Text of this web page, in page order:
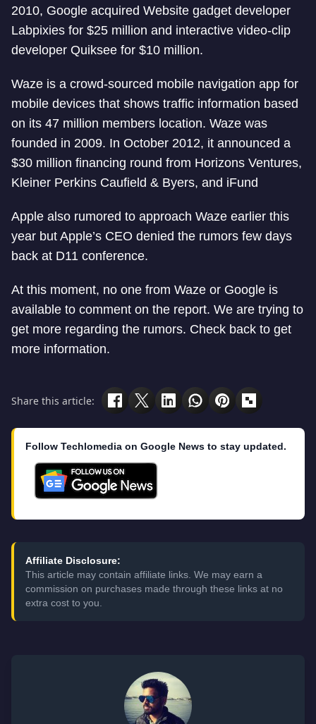
2010, Google acquired Website gadget developer
Labpixies for $25 million and interactive video-clip
developer Quiksee for $10 million.
Waze is a crowd-sourced mobile navigation app for
mobile devices that shows traffic information based
on its 47 million members location. Waze was
founded in 2009. In October 2012, it announced a
$30 million financing round from Horizons Ventures,
Kleiner Perkins Caufield & Byers, and iFund
Apple also rumored to approach Waze earlier this
year but Apple’s CEO denied the rumors few days
back at D11 conference.
At this moment, no one from Waze or Google is
available to comment on the report. We are trying to
get more regarding the rumors. Check back to get
more information.
Share this article:
Follow Techlomedia on Google News to stay updated.
Affiliate Disclosure:
This article may contain affiliate links. We may earn a
commission on purchases made through these links at no
extra cost to you.